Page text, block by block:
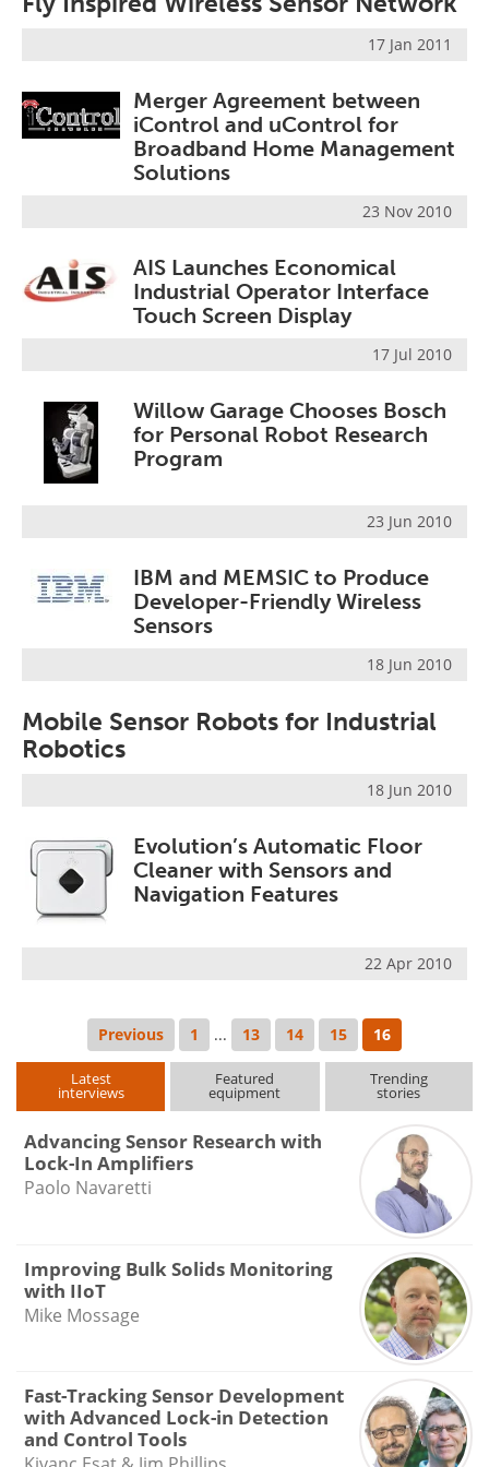
17 Jan 2011
Merger Agreement between
iControl and uControl for
Broadband Home Management
Solutions
23 Nov 2010
AIS Launches Economical
Industrial Operator Interface
Touch Screen Display
17 Jul 2010
Willow Garage Chooses Bosch
for Personal Robot Research
Program
23 Jun 2010
IBM and MEMSIC to Produce
Developer-Friendly Wireless
Sensors
18 Jun 2010
Mobile Sensor Robots for Industrial
Robotics
18 Jun 2010
Evolution’s Automatic Floor
Cleaner with Sensors and
Navigation Features
22 Apr 2010
Previous 1 ... 13 14 15 16
Latest
interviews
Featured
equipment
Trending
stories
Advancing Sensor Research with
Lock-In Amplifiers
Paolo Navaretti
Improving Bulk Solids Monitoring
with IIoT
Mike Mossage
Fast-Tracking Sensor Development
with Advanced Lock-in Detection
and Control Tools